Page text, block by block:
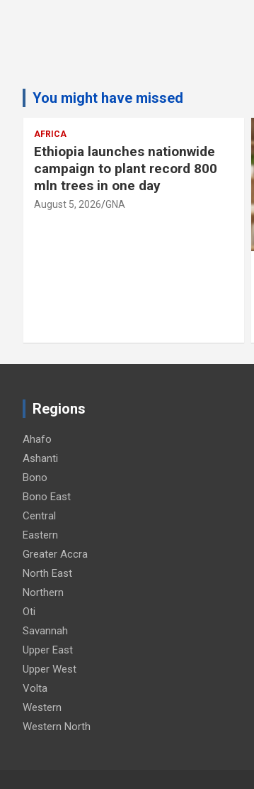
You might have missed
AFRICA
Ethiopia launches nationwide
campaign to plant record 800
mln trees in one day
August 5, 2026 GNA
Regions
Ahafo
Ashanti
Bono
Bono East
Central
Eastern
Greater Accra
North East
Northern
Oti
Savannah
Upper East
Upper West
Volta
Western
Western North